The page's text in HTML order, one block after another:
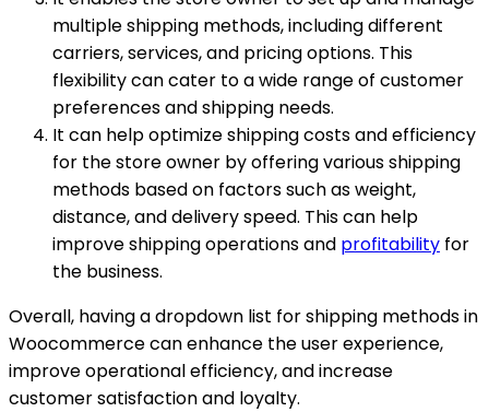
multiple shipping methods, including different
carriers, services, and pricing options. This
flexibility can cater to a wide range of customer
preferences and shipping needs.
It can help optimize shipping costs and efficiency
for the store owner by offering various shipping
methods based on factors such as weight,
distance, and delivery speed. This can help
improve shipping operations and profitability for
the business.
Overall, having a dropdown list for shipping methods in
Woocommerce can enhance the user experience,
improve operational efficiency, and increase
customer satisfaction and loyalty.